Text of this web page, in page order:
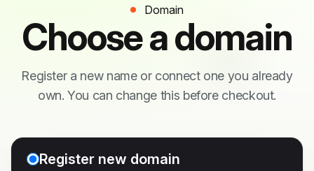
Domain
Choose a domain
Register a new name or connect one you already
own. You can change this before checkout.
Register new domain